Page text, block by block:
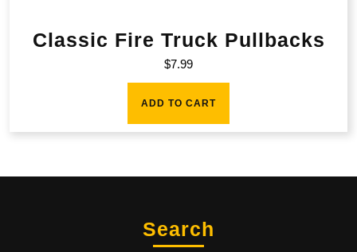
Classic Fire Truck Pullbacks
$7.99
ADD TO CART
Search